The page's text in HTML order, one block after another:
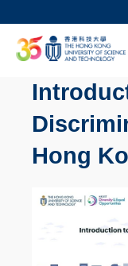
main
UNIVERSITY NEWS
MAP & DIRECTIONS
FACULTY
Hong